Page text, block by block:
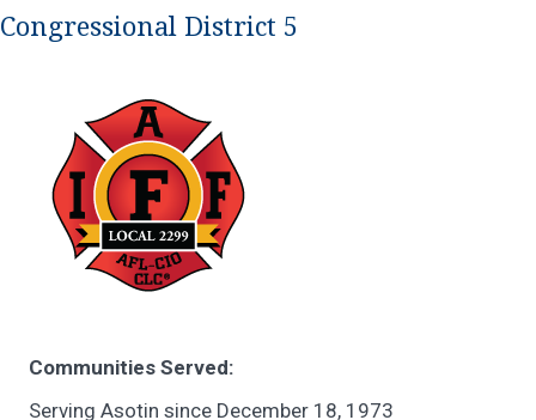
Congressional District 5
Communities Served:
Serving Asotin since December 18, 1973